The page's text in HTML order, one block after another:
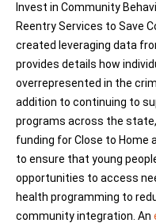
Invest in Community
Reentry Services to Save
created leveraging data
provides details how
overrepresented in the
addition to continuing to
programs across the
funding for Close to Home
to ensure that young
opportunities to access
health programming to
community integration. An